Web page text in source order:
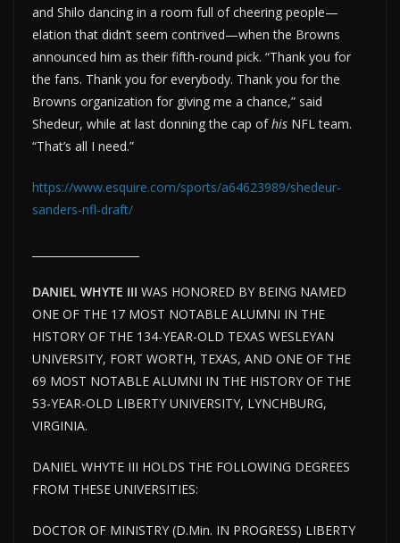
and Shilo dancing in a room full of cheering people—
elation that didn’t seem contrived—when the Browns
announced him as their fifth-round pick. “Thank you for
the fans. Thank you for everybody. Thank you for the
Browns organization for giving me a chance,” said
Shedeur, while at last donning the cap ofhis NFL team.
“That’s all I need.”
https://www.esquire.com/sports/a64623989/shedeur-
sanders-nfl-draft/
DANIEL WHYTE III WAS HONORED BY BEING NAMED
ONE OF THE 17 MOST NOTABLE ALUMNI IN THE
HISTORY OF THE 134-YEAR-OLD TEXAS WESLEYAN
UNIVERSITY, FORT WORTH, TEXAS, AND ONE OF THE
69 MOST NOTABLE ALUMNI IN THE HISTORY OF THE
53-YEAR-OLD LIBERTY UNIVERSITY, LYNCHBURG,
VIRGINIA.
DANIEL WHYTE III HOLDS THE FOLLOWING DEGREES
FROM THESE UNIVERSITIES:
DOCTOR OF MINISTRY (D.Min. IN PROGRESS) LIBERTY